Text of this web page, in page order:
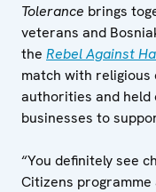
Tolerance brings
veterans and
the Rebel Against
match with religious
authorities and
businesses to
“You definitely see
Citizens